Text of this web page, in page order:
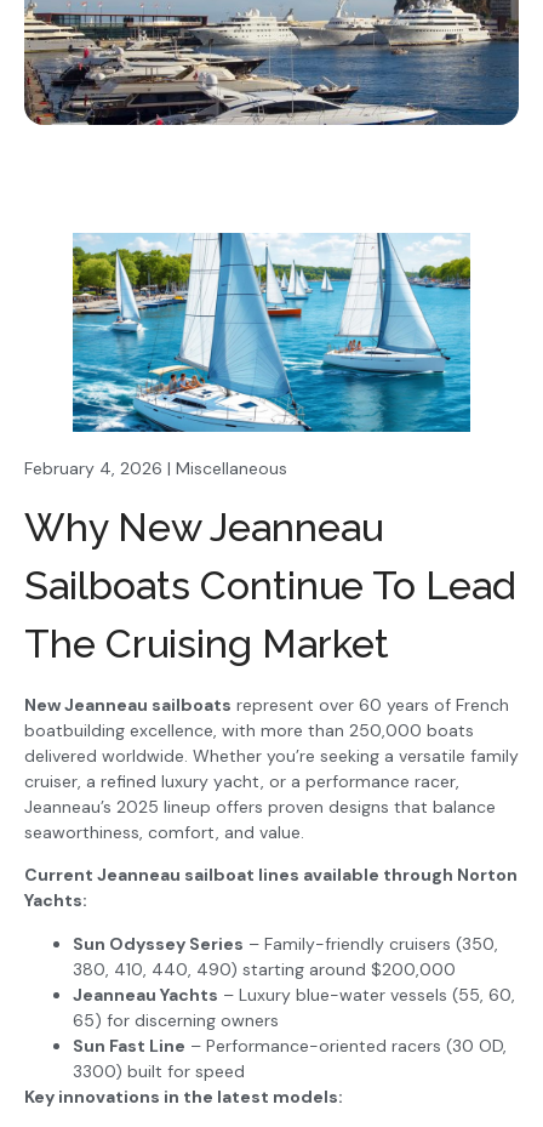
February 4, 2026 | Miscellaneous
Why New Jeanneau
Sailboats Continue To Lead
The Cruising Market
New Jeanneau sailboats represent over 60 years of French
boatbuilding excellence, with more than 250,000 boats
delivered worldwide. Whether you’re seeking a versatile family
cruiser, a refined luxury yacht, or a performance racer,
Jeanneau’s 2025 lineup offers proven designs that balance
seaworthiness, comfort, and value.
Current Jeanneau sailboat lines available through Norton
Yachts:
Sun Odyssey Series – Family-friendly cruisers (350,
380, 410, 440, 490) starting around $200,000
Jeanneau Yachts – Luxury blue-water vessels (55, 60,
65) for discerning owners
Sun Fast Line – Performance-oriented racers (30 OD,
3300) built for speed
Key innovations in the latest models: